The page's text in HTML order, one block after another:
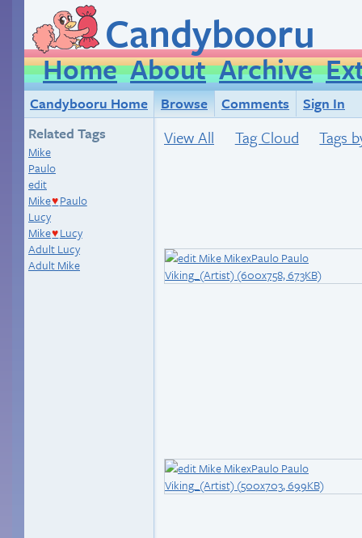
Candybooru
Home About Archive
Candybooru Home Browse Comments
Sign In
Related Tags
Mike
Paulo
edit
Mike♥ Paulo
Lucy
Mike♥ Lucy
Adult Lucy
Adult Mike
View All Tag Cloud Tags